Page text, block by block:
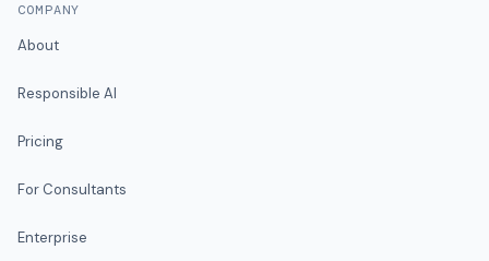
COMPANY
About
Responsible AI
Pricing
For Consultants
Enterprise